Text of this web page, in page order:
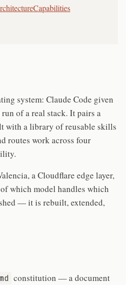
Capabilities
system: Claude Code given
of a real stack. It pairs a
with a library of reusable skills
routes work across four
a Cloudflare edge layer,
which model handles which
— it is rebuilt, extended,
constitution — a document